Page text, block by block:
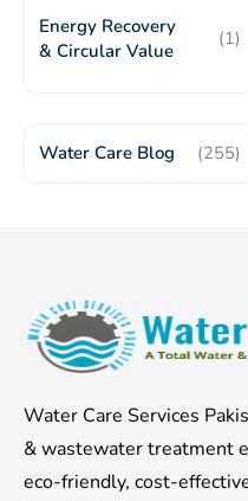
Energy Recovery
& Circular Value
(1)
Water Care Blog (255)
Water Care Services
& wastewater treatment
eco-friendly, cost-